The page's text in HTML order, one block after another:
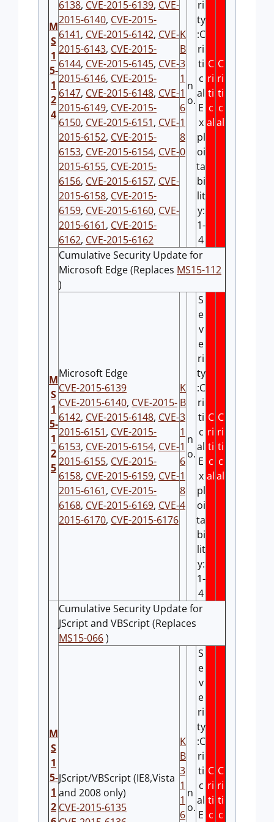
M
S
1
5-
1
2
4
6138, CVE-2015-6139, CVE-
2015-6140, CVE-2015-
6141, CVE-2015-6142, CVE-
2015-6143, CVE-2015-
6144, CVE-2015-6145, CVE-
2015-6146, CVE-2015-
6147, CVE-2015-6148, CVE-
2015-6149, CVE-2015-
6150, CVE-2015-6151, CVE-
2015-6152, CVE-2015-
6153, CVE-2015-6154, CVE-
2015-6155, CVE-2015-
6156, CVE-2015-6157, CVE-
2015-6158, CVE-2015-
6159, CVE-2015-6160, CVE-
2015-6161, CVE-2015-
6162, CVE-2015-6162
K
B
3
1
1
6
1
8
0
n
o.
ri
ty
:C
ri
ti
c
al
E
x
pl
oi
ta
bi
lit
y:
1-
4
C
ri
ti
c
al
C
ri
ti
c
al
M
S
1
5-
1
2
5
Cumulative Security Update for
Microsoft Edge (Replaces MS15-112
)
Microsoft Edge
CVE-2015-6139
CVE-2015-6140, CVE-2015-
6142, CVE-2015-6148, CVE-
2015-6151, CVE-2015-
6153, CVE-2015-6154, CVE-
2015-6155, CVE-2015-
6158, CVE-2015-6159, CVE-
2015-6161, CVE-2015-
6168, CVE-2015-6169, CVE-
2015-6170, CVE-2015-6176
K
B
3
1
1
6
1
8
4
n
o.
S
e
v
e
ri
ty
:C
ri
ti
c
al
E
x
pl
oi
ta
bi
lit
y:
1-
4
C
ri
ti
c
al
C
ri
ti
c
al
M
S
1
5-
1
2
Cumulative Security Update for
JScript and VBScript (Replaces
MS15-066)
JScript/VBScript (IE8,Vista
and 2008 only)
CVE-2015-6135
K
B
3
1
1
6
n
o.
S
e
v
e
ri
ty
:C
ri
ti
c
al
E
C
ri
ti
c
C
ri
ti
c